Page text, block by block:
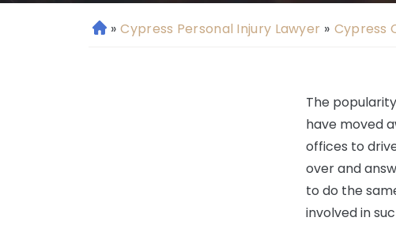
H » Cypress Personal Injury Lawyer » Cypress
The
have moved
offices to
over and
to do the
involved in